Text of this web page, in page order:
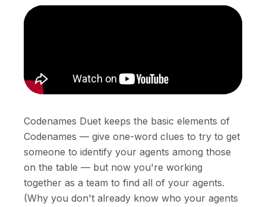
Codenames Duet keeps the basic elements of
Codenames — give one-word clues to try to get
someone to identify your agents among those
on the table — but now you're working
together as a team to find all of your agents.
(Why you don't already know who your agents